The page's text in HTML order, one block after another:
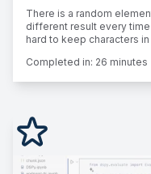
There is a random
different result every
hard to keep characters
Completed in: 26 minutes